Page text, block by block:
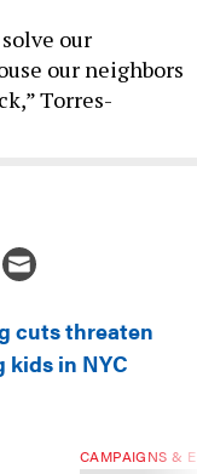
our
our neighbors
Torres-
cuts threaten
kids in NYC
CAMPAIGNS &